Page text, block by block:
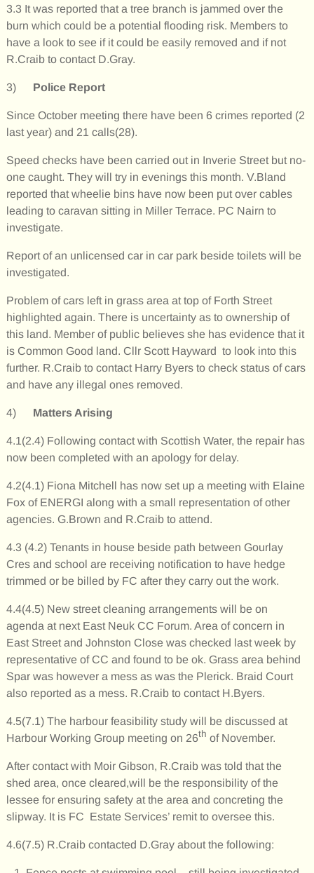
3.3 It was reported that a tree branch is jammed over the
burn which could be a potential flooding risk. Members to
have a look to see if it could be easily removed and if not
R.Craib to contact D.Gray.
3) Police Report
Since October meeting there have been 6 crimes reported (2
last year) and 21 calls(28).
Speed checks have been carried out in Inverie Street but no-
one caught. They will try in evenings this month. V.Bland
reported that wheelie bins have now been put over cables
leading to caravan sitting in Miller Terrace. PC Nairn to
investigate.
Report of an unlicensed car in car park beside toilets will be
investigated.
Problem of cars left in grass area at top of Forth Street
highlighted again. There is uncertainty as to ownership of
this land. Member of public believes she has evidence that it
is Common Good land. Cllr Scott Hayward to look into this
further. R.Craib to contact Harry Byers to check status of cars
and have any illegal ones removed.
4) Matters Arising
4.1(2.4) Following contact with Scottish Water, the repair has
now been completed with an apology for delay.
4.2(4.1) Fiona Mitchell has now set up a meeting with Elaine
Fox of ENERGI along with a small representation of other
agencies. G.Brown and R.Craib to attend.
4.3 (4.2) Tenants in house beside path between Gourlay
Cres and school are receiving notification to have hedge
trimmed or be billed by FC after they carry out the work.
4.4(4.5) New street cleaning arrangements will be on
agenda at next East Neuk CC Forum. Area of concern in
East Street and Johnston Close was checked last week by
representative of CC and found to be ok. Grass area behind
Spar was however a mess as was the Plerick. Braid Court
also reported as a mess. R.Craib to contact H.Byers.
4.5(7.1) The harbour feasibility study will be discussed at
Harbour Working Group meeting on 26th of November.
After contact with Moir Gibson, R.Craib was told that the
shed area, once cleared,will be the responsibility of the
lessee for ensuring safety at the area and concreting the
slipway. It is FC Estate Services’ remit to oversee this.
4.6(7.5) R.Craib contacted D.Gray about the following: